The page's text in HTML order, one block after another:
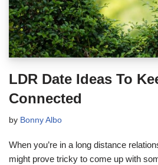
LDR Date Ideas To
Connected
by Bonny Albo
When you’re in a long distance
might prove tricky to come up with